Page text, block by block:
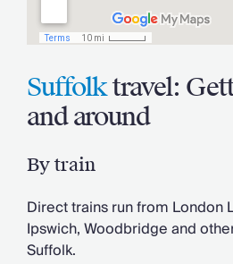
Suffolktravel:
and around
By train
Direct trains run from London
Ipswich, Woodbridge and
Suffolk.